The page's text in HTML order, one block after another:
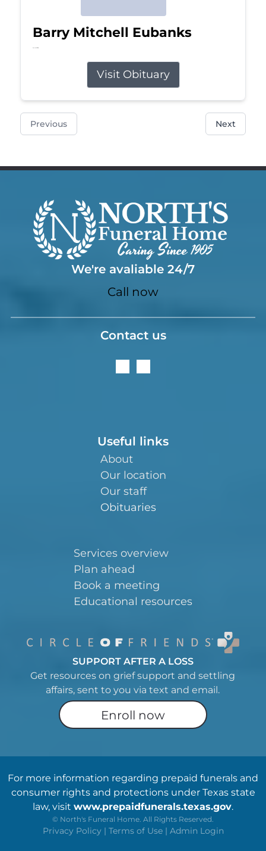
Barry Mitchell Eubanks
Jul 5, 2026
Visit Obituary
Previous Next
We're avaliable 24/7
Call now
Contact us
Useful links
About
Our location
Our staff
Obituaries
Services overview
Plan ahead
Book a meeting
Educational resources
SUPPORT AFTER A LOSS
Get resources on grief support and settling
affairs, sent to you via text and email.
Enroll now
For more information regarding prepaid funerals and
consumer rights and protections under Texas state
law, visit www.prepaidfunerals.texas.gov.
© North's Funeral Home. All Rights Reserved.
Privacy Policy | Terms of Use | Admin Login